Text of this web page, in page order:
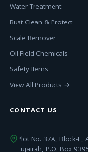
Water Treatment
Rust Clean & Protect
Scale Remover
Oil Field Chemicals
Safety Items
View All Products →
CONTACT US
Plot No. 37A, Block-L,
Fujairah, P.O. Box